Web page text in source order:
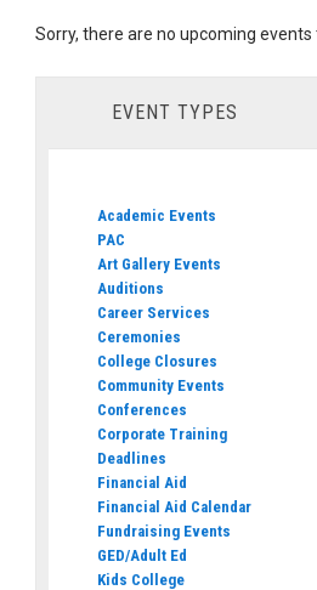
Sorry, there are no upcoming
EVENT TYPES
Academic Events
PAC
Art Gallery Events
Auditions
Career Services
Ceremonies
College Closures
Community Events
Conferences
Corporate Training
Deadlines
Financial Aid
Financial Aid Calendar
Fundraising Events
GED/Adult Ed
Kids College